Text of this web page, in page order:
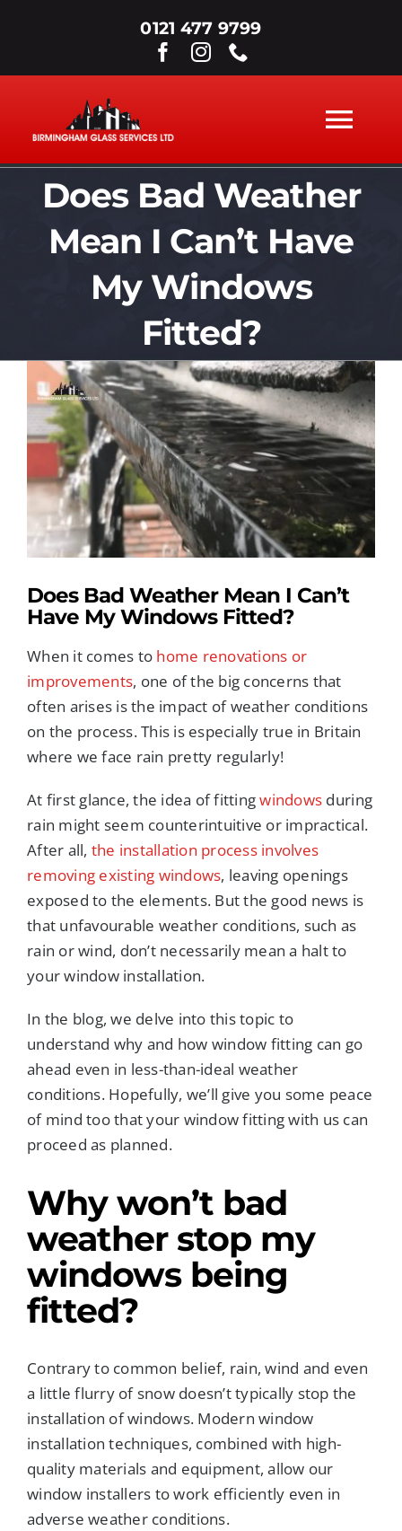
0121 477 9799
ABOUT
WINDOWS
SECONDARY GLAZING
REPLACEMENT GLASS
CONSERVATORIES
ROOFLINE SERVICES
PORCHES
TILED CONSERVATORY ROOFS
Does Bad Weather
Mean I Can’t Have
My Windows
Fitted?
View
Larger
Image
Does Bad Weather Mean I Can’t
Have My Windows Fitted?
When it comes to home renovations or
improvements, one of the big concerns that
often arises is the impact of weather conditions
on the process. This is especially true in Britain
where we face rain pretty regularly!
At first glance, the idea of fittingwindows during
rain might seem counterintuitive or impractical.
After all, the installation process involves
removing existing windows, leaving openings
exposed to the elements. But the good news is
that unfavourable weather conditions, such as
rain or wind, don’t necessarily mean a halt to
your window installation.
In the blog, we delve into this topic to
understand why and how window fitting can go
ahead even in less-than-ideal weather
conditions. Hopefully, we’ll give you some peace
of mind too that your window fitting with us can
proceed as planned.
Whywon’t bad
weatherstop my
windows being
fitted?
Contrary to common belief, rain, wind and even
a little flurry of snow doesn’t typically stop the
installation of windows. Modern window
installation techniques, combined with high-
quality materials and equipment, allow our
window installers to work efficiently even in
adverse weather conditions.